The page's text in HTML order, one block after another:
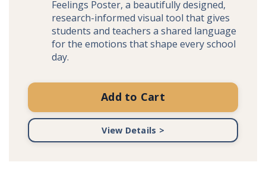
Feelings Poster, a beautifully designed,
research-informed visual tool that gives
students and teachers a shared language
for the emotions that shape every school
day.
Add to Cart
View Details >